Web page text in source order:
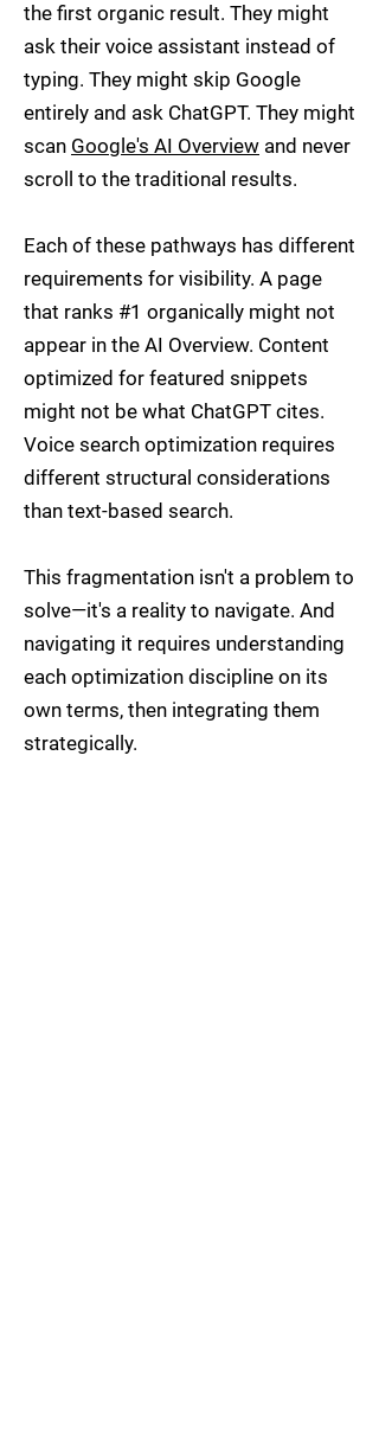
the first organic result. They might
ask their voice assistant instead of
typing. They might skip Google
entirely and ask ChatGPT. They might
scan Google's AI Overview and never
scroll to the traditional results.
Each of these pathways has different
requirements for visibility. A page
that ranks #1 organically might not
appear in the AI Overview. Content
optimized for featured snippets
might not be what ChatGPT cites.
Voice search optimization requires
different structural considerations
than text-based search.
This fragmentation isn't a problem to
solve—it's a reality to navigate. And
navigating it requires understanding
each optimization discipline on its
own terms, then integrating them
strategically.